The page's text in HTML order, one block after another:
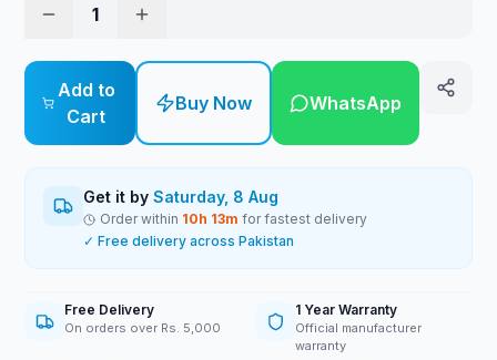
1
Add to
Cart
Buy Now WhatsApp
Get it bySaturday, 8 Aug
Order within 10h 13m for fastest delivery
✓ Free delivery across Pakistan
Free Delivery
On orders over Rs. 5,000
1 Year Warranty
Official manufacturer
warranty